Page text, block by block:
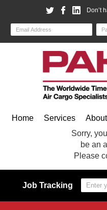
Don’t
Email
Home Services About
Sorry,
be an
Please
Job Tracking